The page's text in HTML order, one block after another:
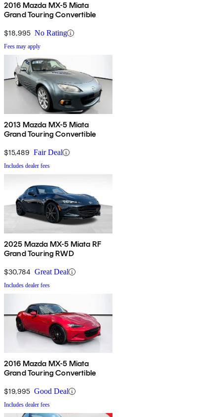
2016 Mazda MX-5 Miata
Grand Touring Convertible
$18,995 No Rating
Fees may apply
2013 Mazda MX-5 Miata
Grand Touring Convertible
$15,489 Fair Deal
Includes dealer fees
2025 Mazda MX-5 Miata RF
Grand Touring RWD
$30,784 Great Deal
Includes dealer fees
2016 Mazda MX-5 Miata
Grand Touring Convertible
$19,995 Good Deal
Includes dealer fees